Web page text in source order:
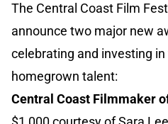
The Central Coast Film
announce two major new
celebrating and investing
homegrown talent:
Central Coast Filmmaker